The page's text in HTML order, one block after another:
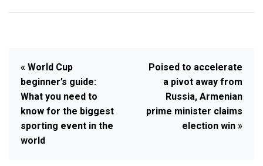
« World Cup
beginner’s guide:
What you need to
know for the biggest
sporting event in the
world
Poised to accelerate
a pivot away from
Russia, Armenian
prime minister claims
election win »